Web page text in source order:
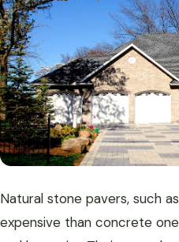
Natural stone pavers, such
expensive than concrete